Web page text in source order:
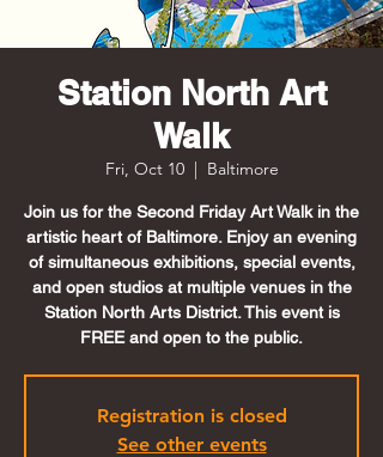
Station North Art
Walk
Fri, Oct 10
  |
Baltimore
Join us for the Second Friday Art Walk in the
artistic heart of Baltimore. Enjoy an evening
of simultaneous exhibitions, special events,
and open studios at multiple venues in the
Station North Arts District. This event is
FREE and open to the public.
Registration is closed
See other events